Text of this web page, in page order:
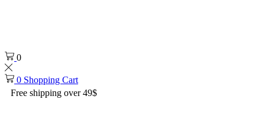
0
0 Shopping Cart
Free shipping over 49$